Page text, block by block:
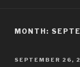
MONTH:
POSTED
SEPTEMBER 26,